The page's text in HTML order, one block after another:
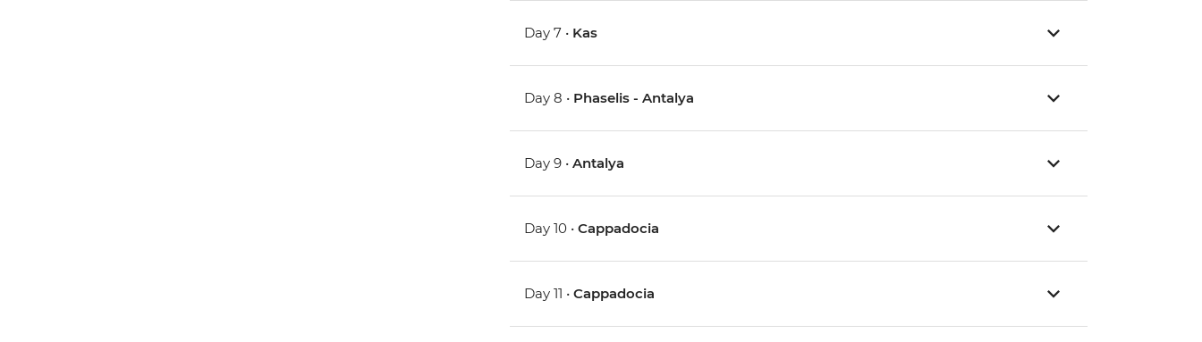
Day 7 • Kas
Day 8 • Phaselis - Antalya
Day 9 •Antalya
Day 10 •Cappadocia
Day 11 •Cappadocia